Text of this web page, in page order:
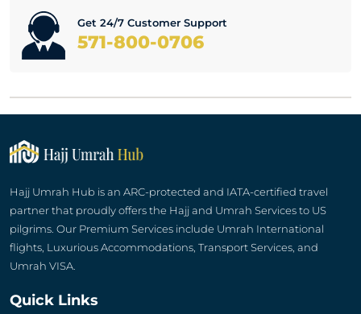
Get 24/7 Customer Support
571-800-0706
Hajj Umrah Hub is an ARC-protected and IATA-certified travel
partner that proudly offers the Hajj and Umrah Services to US
pilgrims. Our Premium Services include Umrah International
flights, Luxurious Accommodations, Transport Services, and
Umrah VISA.
Quick Links